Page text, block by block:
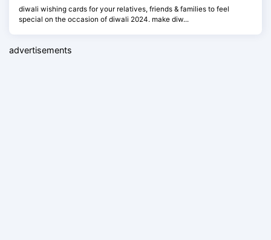
diwali wishing cards for your relatives, friends & families to feel
special on the occasion of diwali 2024. make diw...
advertisements